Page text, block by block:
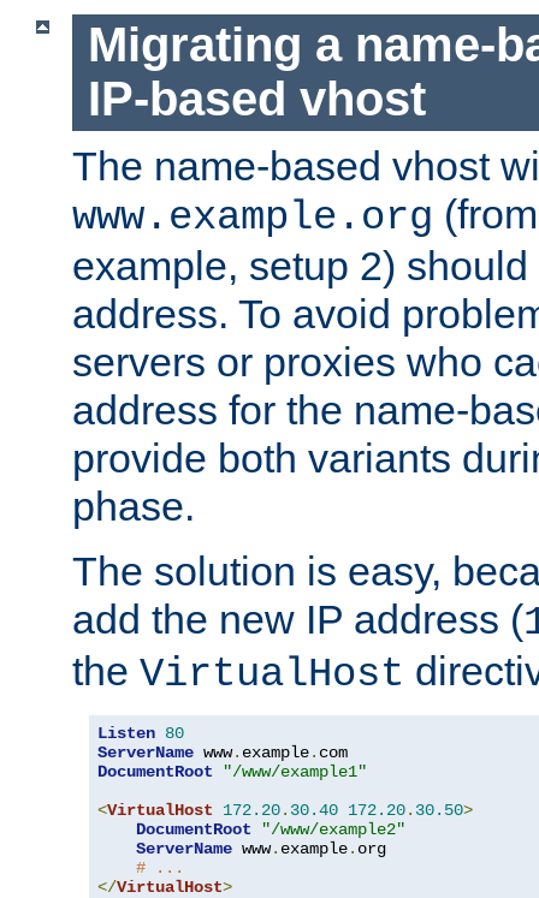
Migrating a name-
IP-based vhost
The name-based vhost
www.example.org
example, setup 2)
address. To avoid
servers or proxies who
address for the name-
provide both variants
phase.
The solution is easy,
add the new IP address (
the VirtualHost
Listen 80
ServerName www. example.
DocumentRoot
"/www/example1"
<VirtualHost 172.20. 30.40 172.20. 30.50>
DocumentRoot
"/www/example2"
ServerName www. example. org
# ...
</VirtualHost>